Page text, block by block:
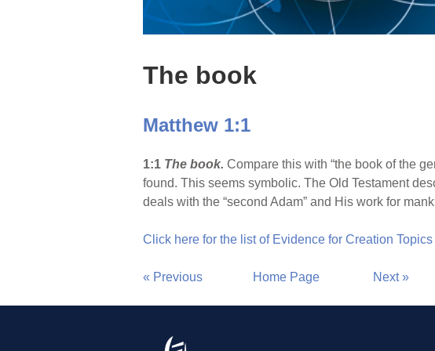
The book
Matthew 1:1
1:1 The book. Compare this with “the book of the
found. This seems symbolic. The Old Testament
deals with the “second Adam” and His work for
Click here for the list of Evidence for Creation Topics
« Previous Home Page Next »